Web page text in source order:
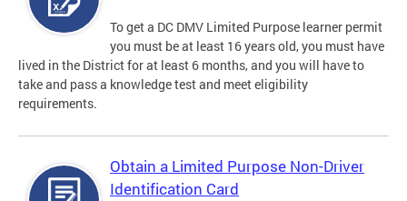
To get a DC DMV Limited Purpose learner permit
you must be at least 16 years old, you must have
lived in the District for at least 6 months, and you will have to
take and pass a knowledge test and meet eligibility
requirements.
Obtain a Limited Purpose Non-Driver
Identification Card